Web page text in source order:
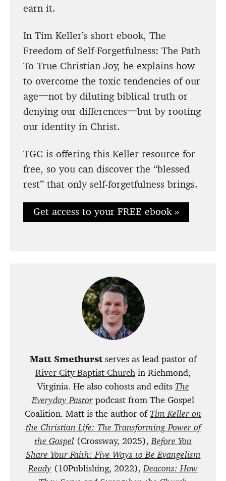
earn it.
In Tim Keller’s short ebook, The
Freedom of Self-Forgetfulness: The Path
To True Christian Joy, he explains how
to overcome the toxic tendencies of our
age一not by diluting biblical truth or
denying our differences一but by rooting
our identity in Christ.
TGC is offering this Keller resource for
free, so you can discover the “blessed
rest” that only self-forgetfulness brings.
Get access to your FREE ebook »
Matt Smethurstserves as lead pastor of
River City Baptist Church in Richmond,
Virginia. He also cohosts and edits The
Everyday Pastor podcast from The Gospel
Coalition. Matt is the author ofTim Keller on
the Christian Life: The Transforming Power of
the Gospel (Crossway, 2025),Before You
Share Your Faith: Five Ways to Be Evangelism
Ready (10Publishing, 2022),Deacons: How